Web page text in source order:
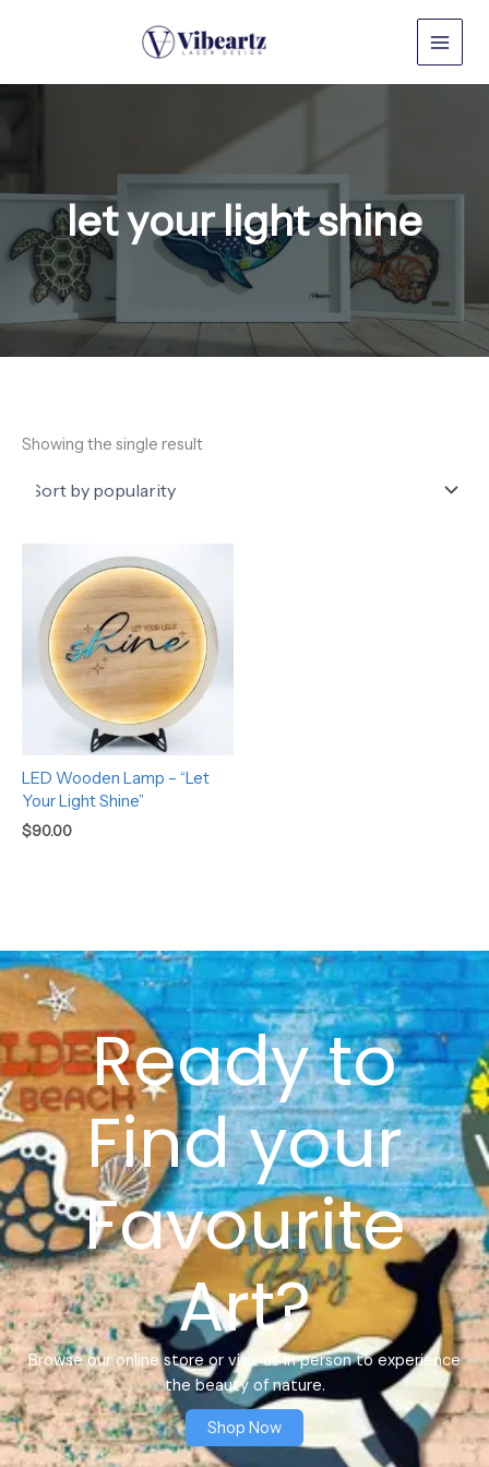
let your light shine
Showing the single result
LED Wooden Lamp – “Let
Your Light Shine”
$90.00
Ready to
Find your
Favourite
Art?
Browse our online store or visit us in person to experience
the beauty of nature.
Shop Now